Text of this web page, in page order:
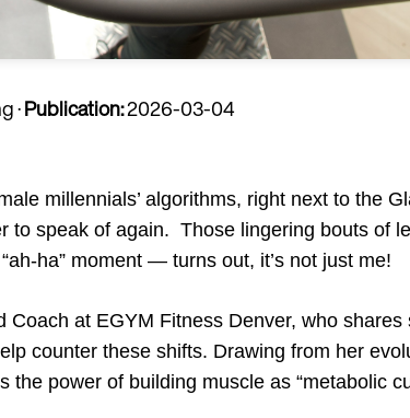
·Publication:2026-03-04
millennials’ algorithms, right next to the
to speak of again. Those lingering bouts of
ha” moment — turns out, it’s not just me!
at EGYM Fitness Denver, who shares
counter these shifts. Drawing from her
power of building muscle as “metabolic